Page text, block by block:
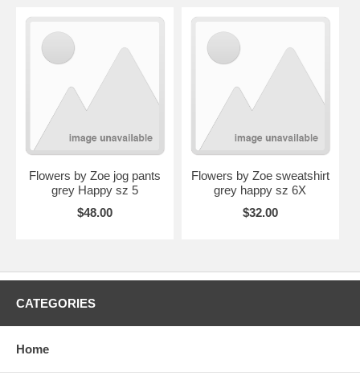
Flowers by Zoe jog pants
grey Happy sz 5
$48.00
Flowers by Zoe sweatshirt
grey happy sz 6X
$32.00
CATEGORIES
Home